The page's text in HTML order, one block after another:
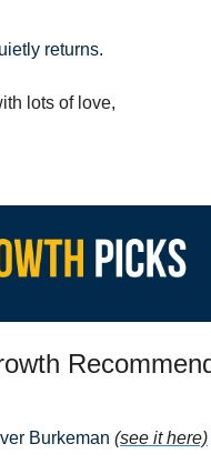
returns.
lots of love,
Burkeman (see it here)